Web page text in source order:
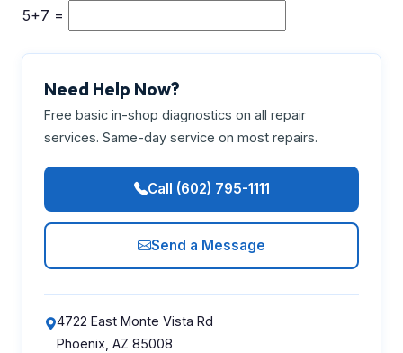
5+7 =
Need Help Now?
Free basic in-shop diagnostics on all repair
services. Same-day service on most repairs.
Call (602) 795-1111
Send a Message
4722 East Monte Vista Rd
Phoenix, AZ 85008